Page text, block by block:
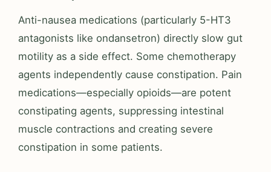
Anti-nausea medications (particularly 5-HT3
antagonists like ondansetron) directly slow gut
motility as a side effect. Some chemotherapy
agents independently cause constipation. Pain
medications—especially opioids—are potent
constipating agents, suppressing intestinal
muscle contractions and creating severe
constipation in some patients.